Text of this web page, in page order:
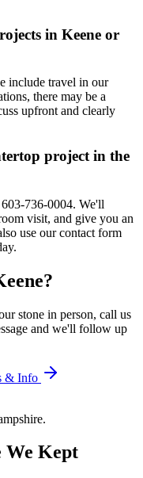
in Keene or
include travel in our
there may be a
upfront and clearly
project in the
736-0004. We'll
visit, and give you an
use our contact form
stone in person, call us
and we'll follow up
& Info
We Kept